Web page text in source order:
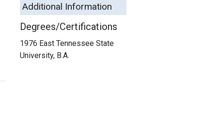
Additional Information
Degrees/Certifications
1976 East Tennessee State
University, B.A.